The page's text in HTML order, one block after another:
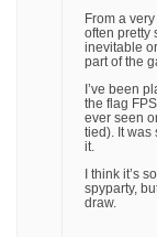
From a
often pretty
inevitable
part of the
I’ve been
the flag
ever seen
tied). It was
it.
I think it’s
spyparty,
draw.